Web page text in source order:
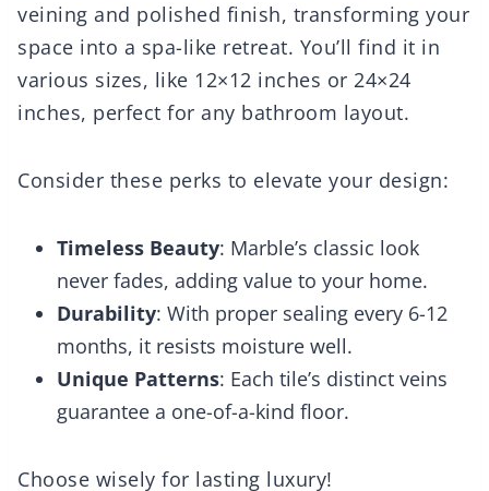
veining and polished finish, transforming your
space into a spa-like retreat. You’ll find it in
various sizes, like 12×12 inches or 24×24
inches, perfect for any bathroom layout.
Consider these perks to elevate your design:
Timeless Beauty: Marble’s classic look
never fades, adding value to your home.
Durability: With proper sealing every 6-12
months, it resists moisture well.
Unique Patterns: Each tile’s distinct veins
guarantee a one-of-a-kind floor.
Choose wisely for lasting luxury!